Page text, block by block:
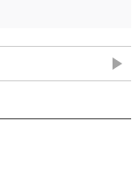
wound release